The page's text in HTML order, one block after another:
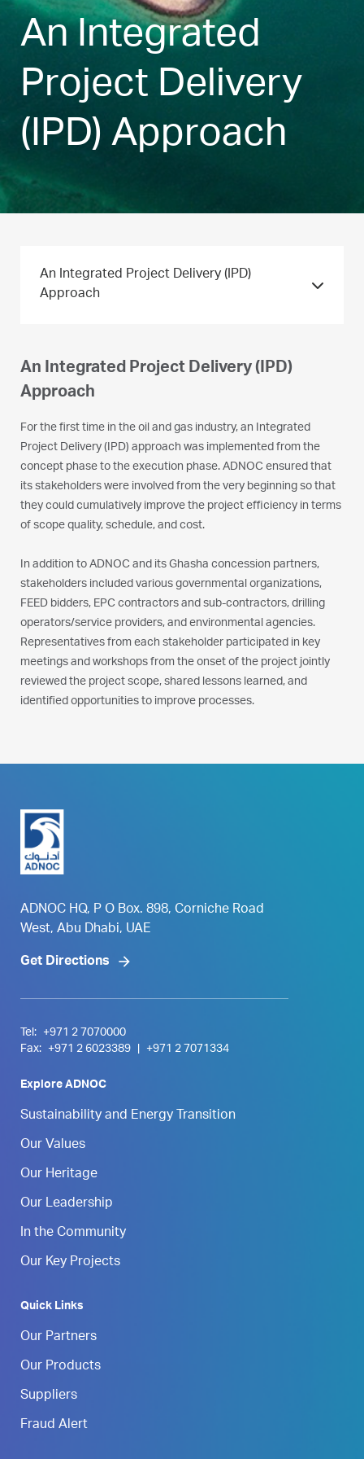
An Integrated
Project Delivery
(IPD) Approach
An Integrated Project Delivery (IPD)
Approach
For the first time in the oil and gas industry, an Integrated
Project Delivery (IPD) approach was implemented from the
concept phase to the execution phase. ADNOC ensured that
its stakeholders were involved from the very beginning so that
they could cumulatively improve the project efficiency in terms
of scope quality, schedule, and cost.
In addition to ADNOC and its Ghasha concession partners,
stakeholders included various governmental organizations,
FEED bidders, EPC contractors and sub-contractors, drilling
operators/service providers, and environmental agencies.
Representatives from each stakeholder participated in key
meetings and workshops from the onset of the project jointly
reviewed the project scope, shared lessons learned, and
identified opportunities to improve processes.
An Integrated Project Delivery (IPD)
Approach
ADNOC HQ, P O Box. 898, Corniche Road
West, Abu Dhabi, UAE
Get Directions
Tel:
+971 2 7070000
Fax:
+971 2 6023389 +971 2 7071334
Explore ADNOC
Sustainability and Energy Transition
Our Values
Our Heritage
Our Leadership
In the Community
Our Key Projects
Quick Links
Our Partners
Our Products
Suppliers
Fraud Alert